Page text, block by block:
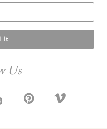
It
Us